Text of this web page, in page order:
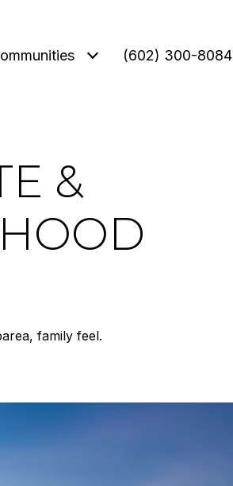
(602) 300-8084
&
family feel.